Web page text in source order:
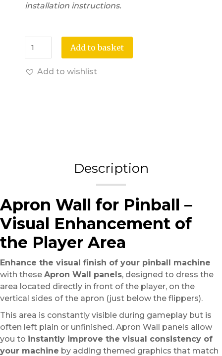
installation instructions.
Add to basket
Add to wishlist
Description
Apron Wall for Pinball –
Visual Enhancement of
the Player Area
Enhance the visual finish of your pinball machine
with these Apron Wall panels, designed to dress the
area located directly in front of the player, on the
vertical sides of the apron (just below the flippers).
This area is constantly visible during gameplay but is
often left plain or unfinished. Apron Wall panels allow
you to instantly improve the visual consistency of
your machine by adding themed graphics that match